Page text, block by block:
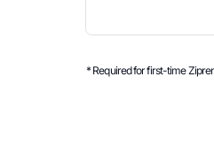
* Required for first-time